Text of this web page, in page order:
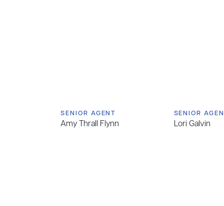
SENIOR AGENT
Amy Thrall Flynn
SENIOR
Lori Galvin